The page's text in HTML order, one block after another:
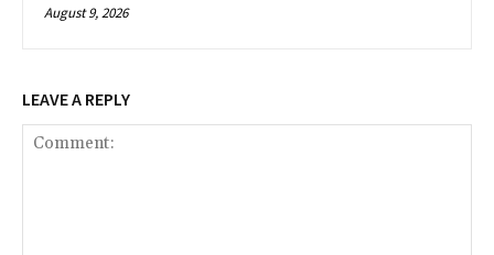
August 9, 2026
LEAVE A REPLY